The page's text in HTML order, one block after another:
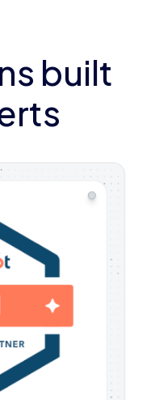
built